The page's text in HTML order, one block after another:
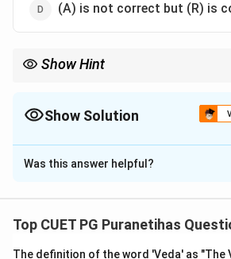
(A) is not correct but (R) is
Show Hint
first two reasons mentioned. They are the
defensive roles of grammar in Vedic study.
Show Solution
The Correct Option isA
Solution and Explanation
Step 1: Understanding the
Was this answer helpful?
Top CUET PG Puranetihas
The definition of the word 'Veda' as "The